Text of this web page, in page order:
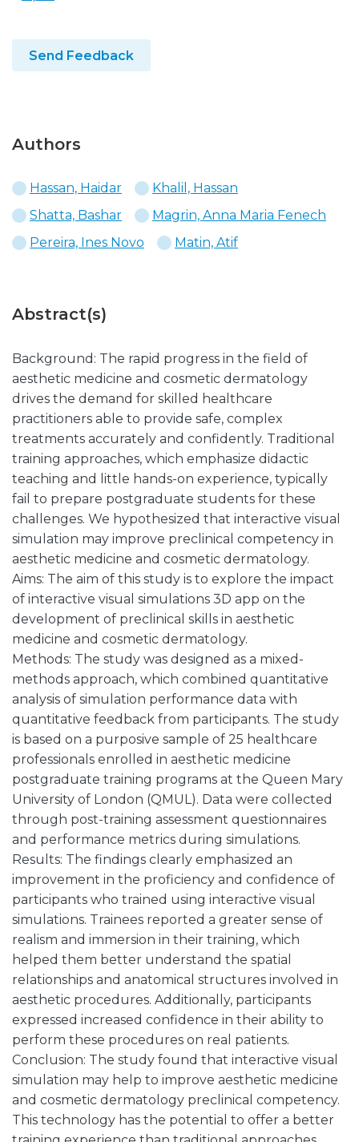
Send Feedback
Authors
Hassan, Haidar
Khalil, Hassan
Shatta, Bashar
Magrin, Anna Maria Fenech
Pereira, Ines Novo
Matin, Atif
Abstract(s)
Background: The rapid progress in the field of
aesthetic medicine and cosmetic dermatology
drives the demand for skilled healthcare
practitioners able to provide safe, complex
treatments accurately and confidently. Traditional
training approaches, which emphasize didactic
teaching and little hands-on experience, typically
fail to prepare postgraduate students for these
challenges. We hypothesized that interactive visual
simulation may improve preclinical competency in
aesthetic medicine and cosmetic dermatology.
Aims: The aim of this study is to explore the impact
of interactive visual simulations 3D app on the
development of preclinical skills in aesthetic
medicine and cosmetic dermatology.
Methods: The study was designed as a mixed-
methods approach, which combined quantitative
analysis of simulation performance data with
quantitative feedback from participants. The study
is based on a purposive sample of 25 healthcare
professionals enrolled in aesthetic medicine
postgraduate training programs at the Queen Mary
University of London (QMUL). Data were collected
through post-training assessment questionnaires
and performance metrics during simulations.
Results: The findings clearly emphasized an
improvement in the proficiency and confidence of
participants who trained using interactive visual
simulations. Trainees reported a greater sense of
realism and immersion in their training, which
helped them better understand the spatial
relationships and anatomical structures involved in
aesthetic procedures. Additionally, participants
expressed increased confidence in their ability to
perform these procedures on real patients.
Conclusion: The study found that interactive visual
simulation may help to improve aesthetic medicine
and cosmetic dermatology preclinical competency.
This technology has the potential to offer a better